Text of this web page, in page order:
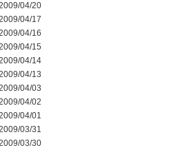
04/20
04/17
04/16
04/15
04/14
04/13
04/03
04/02
04/01
03/31
03/30